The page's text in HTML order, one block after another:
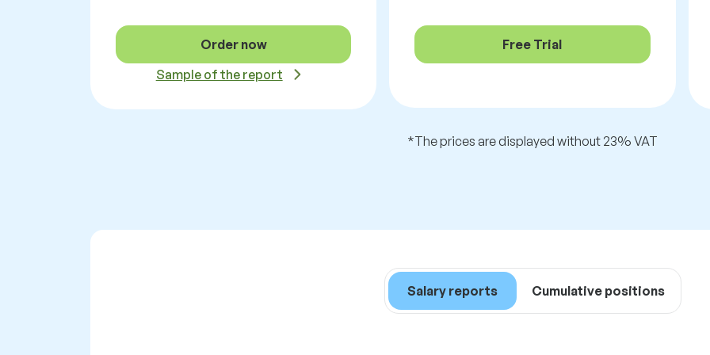
Order now
Sample of the report
Free Trial
*The prices are displayed without 23% VAT
Salary reports Cumulative positions